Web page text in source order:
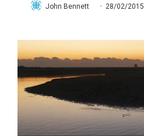
John Bennett 28/02/2015